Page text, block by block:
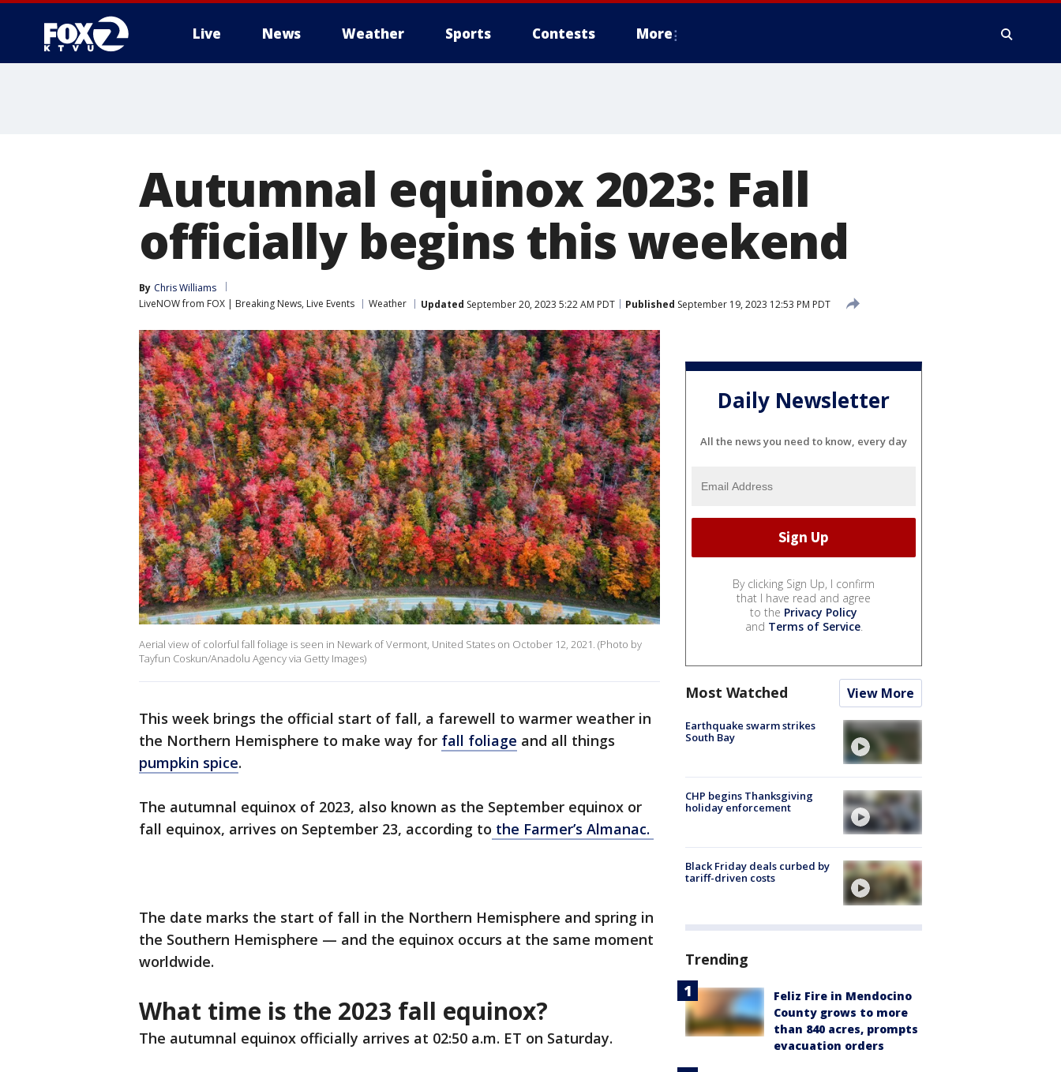
Live News Weather Sports Contests More
Autumnal equinox 2023: Fall
officially begins this weekend
By Chris Williams
LiveNOW from FOX | Breaking News, Live Events
Weather Updated September 20, 2023 5:22 AM PDT Published September 19, 2023 12:53 PM PDT
Aerial view of colorful fall foliage is seen in Newark of Vermont, United States on October 12, 2021. (Photo by
Tayfun Coskun/Anadolu Agency via Getty Images)
This week brings the official start of fall, a farewell to warmer weather in
the Northern Hemisphere to make way for fall foliage and all things
pumpkin spice.
The autumnal equinox of 2023, also known as the September equinox or
fall equinox, arrives on September 23, according to the Farmer’s Almanac.
The date marks the start of fall in the Northern Hemisphere and spring in
the Southern Hemisphere — and the equinox occurs at the same moment
worldwide.
What time is the 2023 fall equinox?
The autumnal equinox officially arrives at 02:50 a.m. ET on Saturday.
Daily Newsletter
All the news you need to know, every day
By clicking Sign Up, I confirm
that I have read and agree
to the Privacy Policy
and Terms of Service.
Most Watched View More
Earthquake swarm strikes
South Bay
CHP begins Thanksgiving
holiday enforcement
Black Friday deals curbed by
tariff-driven costs
Trending
Feliz Fire in Mendocino
County grows to more
than 840 acres, prompts
evacuation orders